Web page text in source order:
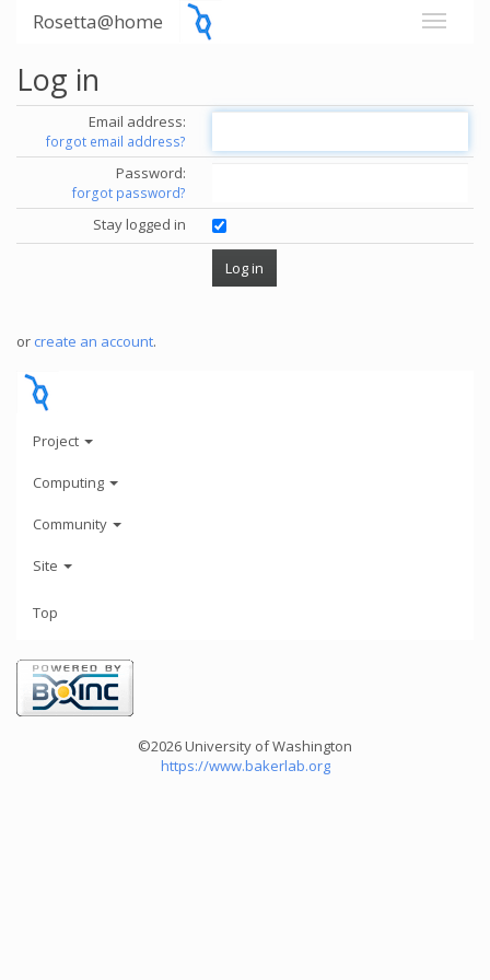
Rosetta@home
Log in
Email address:
forgot email address?
Password:
forgot password?
Stay logged in
or create an account.
Project
Computing
Community
Site
Top
©2026 University of Washington
https://www.bakerlab.org